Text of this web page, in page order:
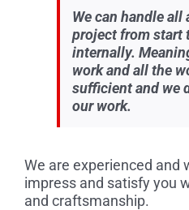
We can handle
project from start
internally.
work and all the
sufficient and we
our work.
We are experienced and
impress and satisfy you
and craftsmanship.